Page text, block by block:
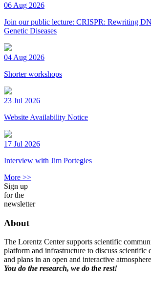
06 Aug 2026
Join our public lecture: CRISPR: Rewriting
Genetic Diseases
04 Aug 2026
Shorter workshops
23 Jul 2026
Website Availability Notice
17 Jul 2026
Interview with Jim Portegies
More >>
Sign up
for the
newsletter
About
The Lorentz Center supports scientific
platform and infrastructure to discuss scientific
and plans in an open and interactive
You do the research, we do the rest!